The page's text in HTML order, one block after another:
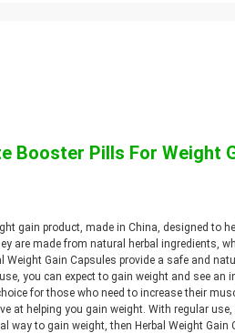
Booster Pills For Weight
gain product, made in China, designed to
are made from natural herbal ingredients,
Weight Gain Capsules provide a safe and
you can expect to gain weight and see
for those who need to increase their
at helping you gain weight. With regular
way to gain weight, then Herbal Weight Gain